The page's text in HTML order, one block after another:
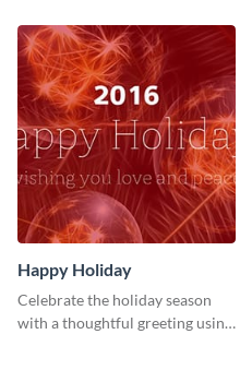
Happy Holiday
Celebrate the holiday season
with a thoughtful greeting using